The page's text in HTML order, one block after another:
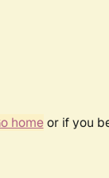
homeor if you